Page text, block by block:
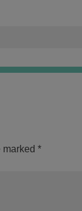
marked *